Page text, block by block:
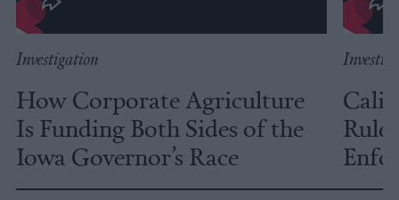
Investigation
How Corporate Agriculture
Is Funding Both Sides of the
Iowa Governor’s Race